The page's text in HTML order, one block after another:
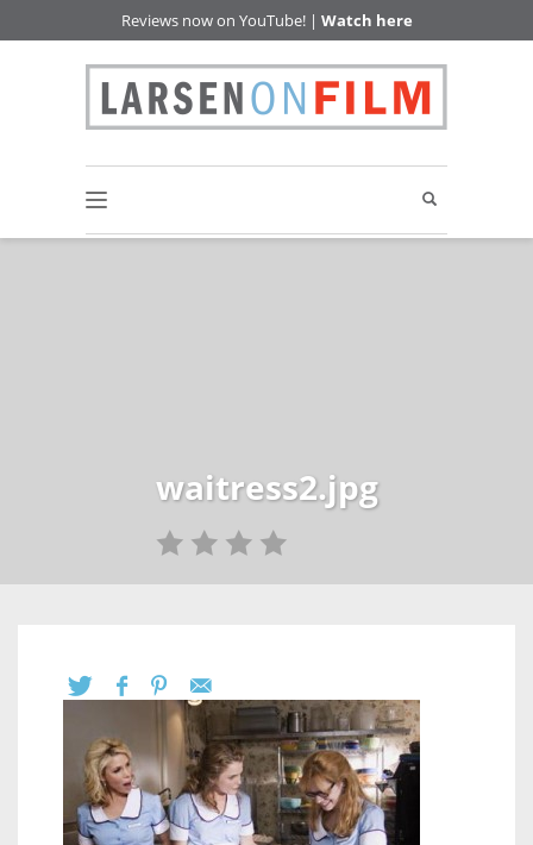
Reviews now on YouTube! | Watch here
waitress2.jpg